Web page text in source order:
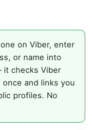
on Viber, enter
or name into
it checks Viber
and links you
profiles. No